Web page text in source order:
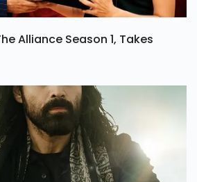
Alliance Season 1, Takes